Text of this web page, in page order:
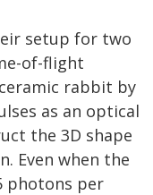
setup for two
of-flight
rabbit by
as an optical
the 3D shape
Even when the
photons per